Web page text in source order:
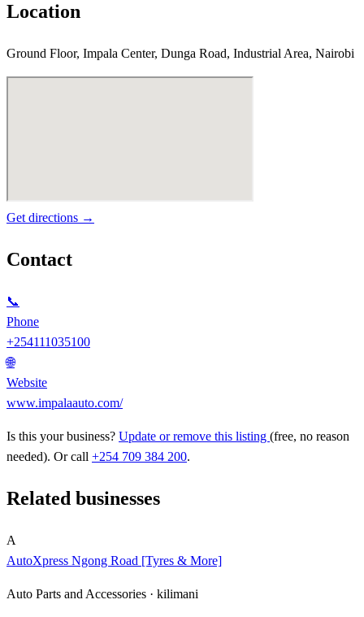
Location
Ground Floor, Impala Center, Dunga Road, Industrial Area, Nairobi
Get directions →
Contact
📞
Phone
+254111035100
🌐
Website
www.impalaauto.com/
Is this your business? Update or remove this listing (free, no reason
needed). Or call +254 709 384 200.
Related businesses
A
AutoXpress Ngong Road [Tyres & More]
Auto Parts and Accessories · kilimani